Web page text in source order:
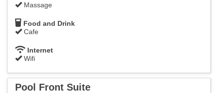
Massage
Food and Drink
Cafe
Internet
Wifi
Pool Front Suite